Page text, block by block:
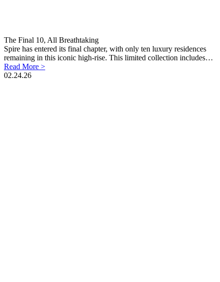
The Final 10, All Breathtaking
Spire has entered its final chapter, with only ten luxury residences
remaining in this iconic high-rise. This limited collection includes…
Read More >
02.24.26